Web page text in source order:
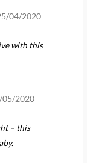
04/2020
with this
05/2020
– this